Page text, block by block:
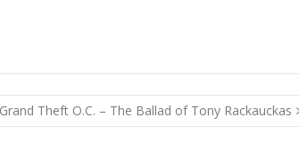
Grand Theft O.C. – The Ballad of Tony Rackauckas